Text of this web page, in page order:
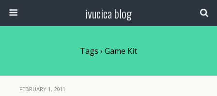
ivucica blog
Tags › Game Kit
FEBRUARY 1, 2011